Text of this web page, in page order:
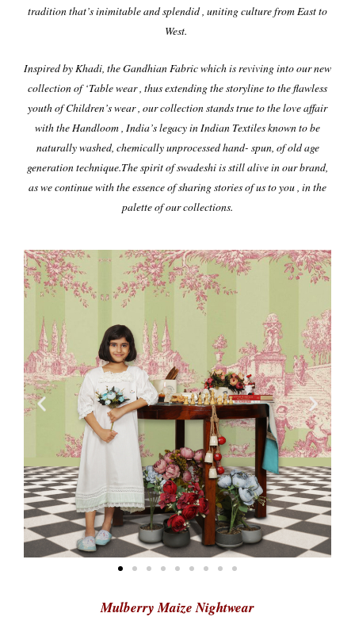
tradition that’s inimitable and splendid , uniting culture from East to
West.
Inspired by Khadi, the Gandhian Fabric which is reviving into our new
collection of ‘Table wear , thus extending the storyline to the flawless
youth of Children’s wear , our collection stands true to the love affair
with the Handloom , India’s legacy in Indian Textiles known to be
naturally washed, chemically unprocessed hand- spun, of old age
generation technique.The spirit of swadeshi is still alive in our brand,
as we continue with the essence of sharing stories of us to you , in the
palette of our collections.
Mulberry Maize Nightwear